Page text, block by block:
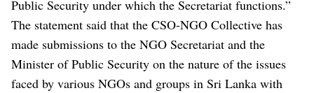
Public Security under which the Secretariat functions.”
The statement said that the CSO-NGO Collective has
made submissions to the NGO Secretariat and the
Minister of Public Security on the nature of the issues
faced by various NGOs and groups in Sri Lanka with